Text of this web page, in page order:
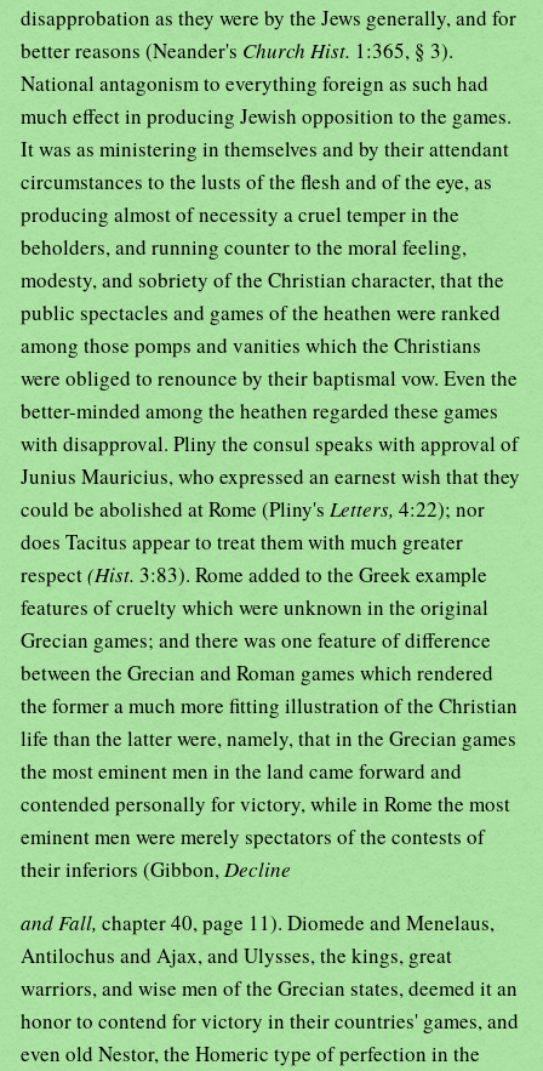
disapprobation as they were by the Jews generally, and for
better reasons (Neander's Church Hist. 1:365, § 3).
National antagonism to everything foreign as such had
much effect in producing Jewish opposition to the games.
It was as ministering in themselves and by their attendant
circumstances to the lusts of the flesh and of the eye, as
producing almost of necessity a cruel temper in the
beholders, and running counter to the moral feeling,
modesty, and sobriety of the Christian character, that the
public spectacles and games of the heathen were ranked
among those pomps and vanities which the Christians
were obliged to renounce by their baptismal vow. Even the
better-minded among the heathen regarded these games
with disapproval. Pliny the consul speaks with approval of
Junius Mauricius, who expressed an earnest wish that they
could be abolished at Rome (Pliny's Letters, 4:22); nor
does Tacitus appear to treat them with much greater
respect(Hist. 3:83). Rome added to the Greek example
features of cruelty which were unknown in the original
Grecian games; and there was one feature of difference
between the Grecian and Roman games which rendered
the former a much more fitting illustration of the Christian
life than the latter were, namely, that in the Grecian games
the most eminent men in the land came forward and
contended personally for victory, while in Rome the most
eminent men were merely spectators of the contests of
their inferiors (Gibbon,Decline
and Fall, chapter 40, page 11). Diomede and Menelaus,
Antilochus and Ajax, and Ulysses, the kings, great
warriors, and wise men of the Grecian states, deemed it an
honor to contend for victory in their countries' games, and
even old Nestor, the Homeric type of perfection in the